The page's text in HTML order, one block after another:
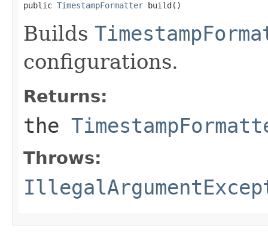
public TimestampFormatter build()
Builds
configurations.
Returns:
the
Throws: